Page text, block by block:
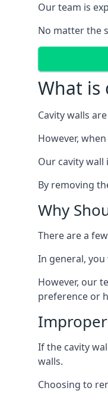
Our team is
No matter the
What is
Cavity walls
However,
Our cavity
By removing
Why
There are a
In general,
However, our
preference or
If the cavity
walls.
Choosing to